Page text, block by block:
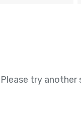
try another